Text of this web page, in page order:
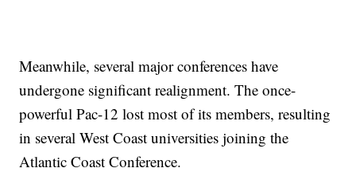
Meanwhile, several major conferences have
undergone significant realignment. The once-
powerful Pac-12 lost most of its members, resulting
in several West Coast universities joining the
Atlantic Coast Conference.